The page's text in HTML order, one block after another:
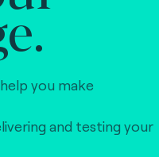
you make
and testing your